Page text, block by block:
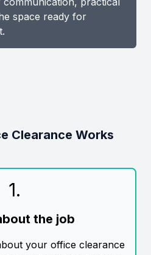
space ready for
Clearance Works
1.
the job
your office clearance